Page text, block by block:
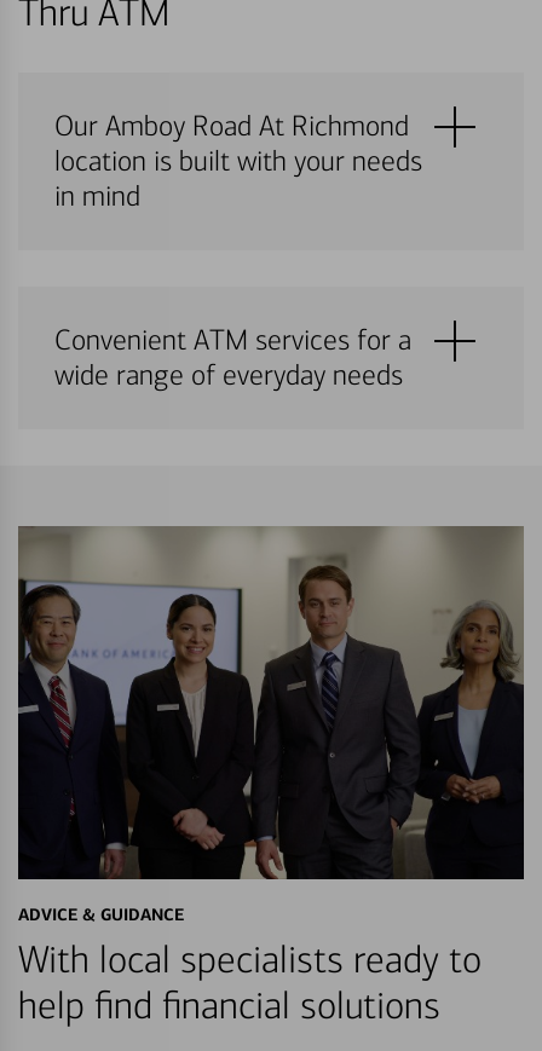
Thru ATM
Our Amboy Road At Richmond
location is built with your needs
in mind
Convenient ATM services for a
wide range of everyday needs
ADVICE & GUIDANCE
With local specialists ready to
help find financial solutions